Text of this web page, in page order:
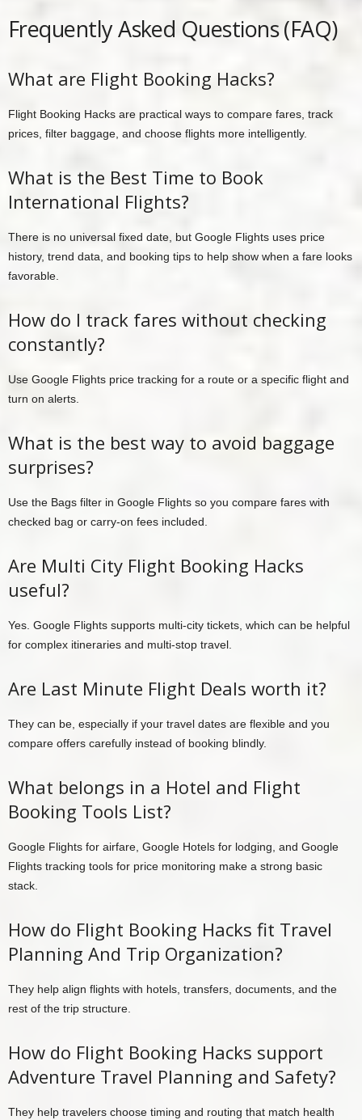
Frequently Asked Questions (FAQ)
What are Flight Booking Hacks?
Flight Booking Hacks are practical ways to compare fares, track
prices, filter baggage, and choose flights more intelligently.
What is the Best Time to Book
International Flights?
There is no universal fixed date, but Google Flights uses price
history, trend data, and booking tips to help show when a fare looks
favorable.
How do I track fares without checking
constantly?
Use Google Flights price tracking for a route or a specific flight and
turn on alerts.
What is the best way to avoid baggage
surprises?
Use the Bags filter in Google Flights so you compare fares with
checked bag or carry-on fees included.
Are Multi City Flight Booking Hacks
useful?
Yes. Google Flights supports multi-city tickets, which can be helpful
for complex itineraries and multi-stop travel.
Are Last Minute Flight Deals worth it?
They can be, especially if your travel dates are flexible and you
compare offers carefully instead of booking blindly.
What belongs in a Hotel and Flight
Booking Tools List?
Google Flights for airfare, Google Hotels for lodging, and Google
Flights tracking tools for price monitoring make a strong basic
stack.
How do Flight Booking Hacks fit Travel
Planning And Trip Organization?
They help align flights with hotels, transfers, documents, and the
rest of the trip structure.
How do Flight Booking Hacks support
Adventure Travel Planning and Safety?
They help travelers choose timing and routing that match health